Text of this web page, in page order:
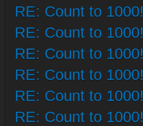
RE: Count to 1000!
RE: Count to 1000!
RE: Count to 1000!
RE: Count to 1000!
RE: Count to 1000!
RE: Count to 1000!